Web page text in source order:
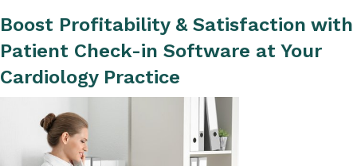
Boost Profitability & Satisfaction with
Patient Check-in Software at Your
Cardiology Practice